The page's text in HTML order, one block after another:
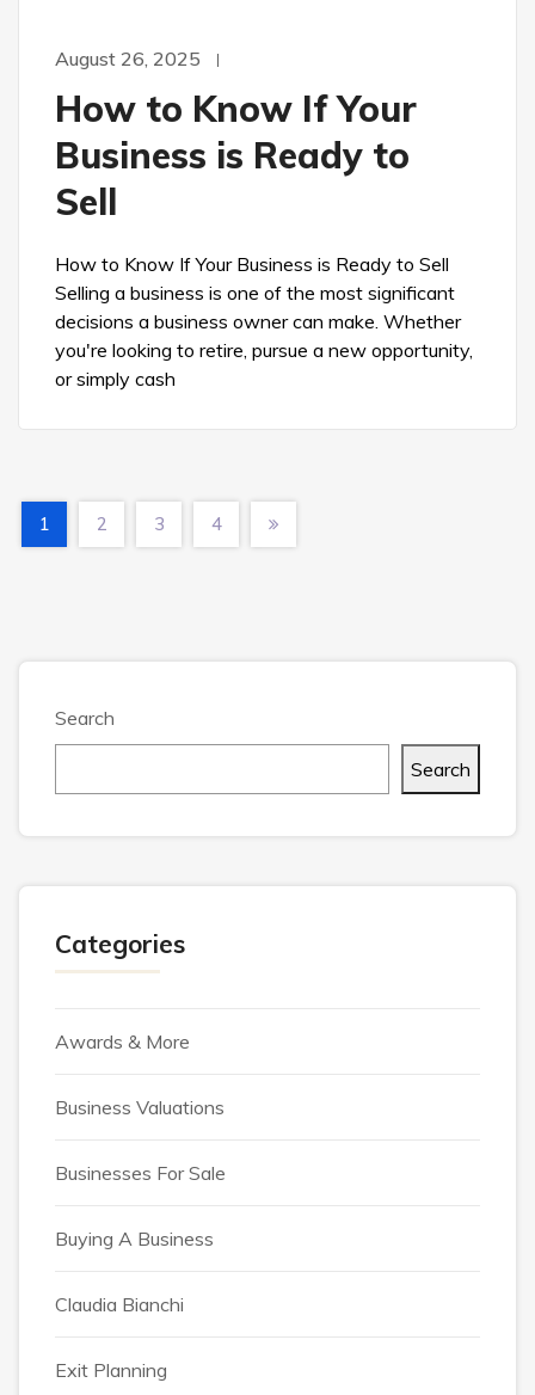
August 26, 2025
How to Know If Your
Business is Ready to
Sell
How to Know If Your Business is Ready to Sell
Selling a business is one of the most significant
decisions a business owner can make. Whether
you're looking to retire, pursue a new opportunity,
or simply cash
1 2 3 4
Search
Search
Categories
Awards & More
Business Valuations
Businesses For Sale
Buying A Business
Claudia Bianchi
Exit Planning